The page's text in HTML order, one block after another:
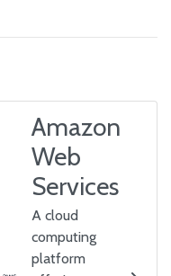
Amazon
Web
Services
A cloud
computing
platform